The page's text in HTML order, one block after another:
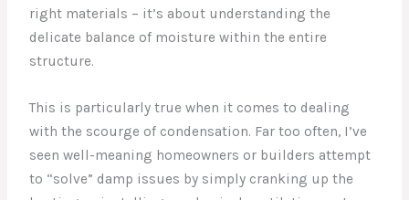
right materials – it’s about understanding the
delicate balance of moisture within the entire
structure.
This is particularly true when it comes to dealing
with the scourge of condensation. Far too often, I’ve
seen well-meaning homeowners or builders attempt
to “solve” damp issues by simply cranking up the